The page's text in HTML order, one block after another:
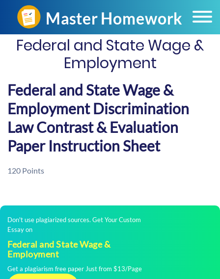
Federal and State Wage &
Employment
Federal and State Wage &
Employment Discrimination
Law Contrast & Evaluation
Paper Instruction Sheet
120 Points
Don't use plagiarized sources. Get Your Custom
Essay on
Federal and State Wage &
Employment
Get a plagiarism free paper Just from $13/Page